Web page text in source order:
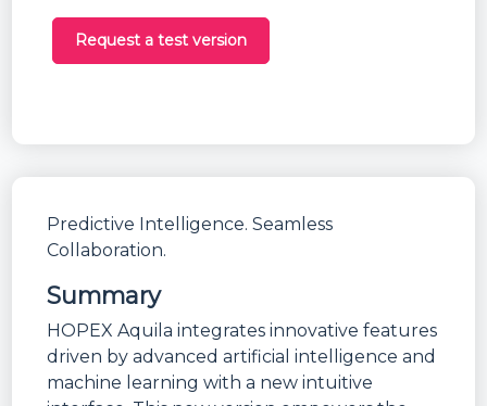
Request a test version
Predictive Intelligence. Seamless
Collaboration.
Summary
HOPEX Aquila integrates innovative features
driven by advanced artificial intelligence and
machine learning with a new intuitive